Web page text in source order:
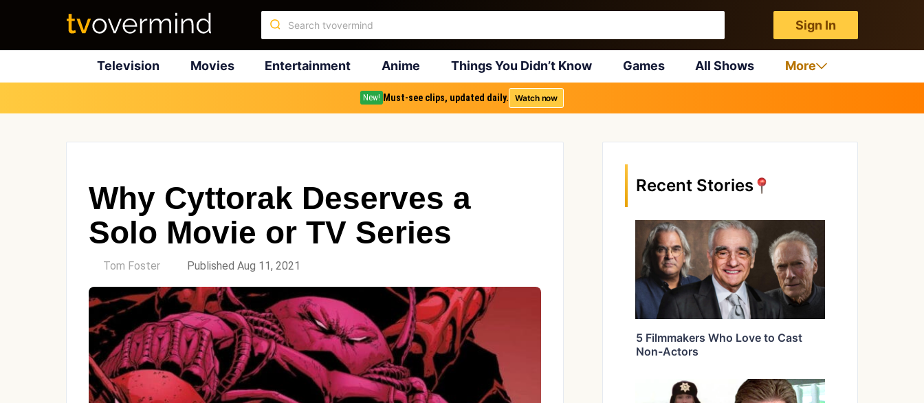
Sign In
Television Movies Entertainment Anime Things You Didn’t Know Games All Shows More
New! Must-see clips, updated daily. Watch now
Why Cyttorak Deserves a
Solo Movie or TV Series
Tom Foster Published Aug 11, 2021
Recent Stories
5 Filmmakers Who Love to Cast
Non-Actors